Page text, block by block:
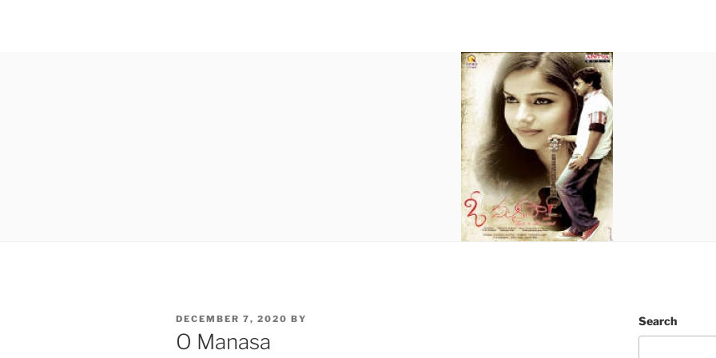
POSTED
ON
DECEMBER 7, 2020 BY
O Manasa
Search